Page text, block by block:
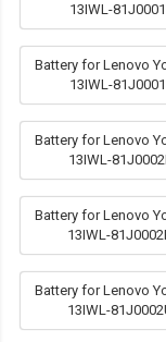
13IWL-
Battery for Lenovo
13IWL-
Battery for Lenovo
13IWL-
Battery for Lenovo
13IWL-
Battery for Lenovo
13IWL-